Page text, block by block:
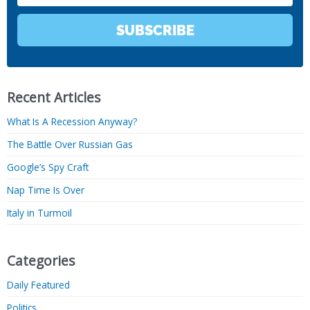
SUBSCRIBE
Recent Articles
What Is A Recession Anyway?
The Battle Over Russian Gas
Google’s Spy Craft
Nap Time Is Over
Italy in Turmoil
Categories
Daily Featured